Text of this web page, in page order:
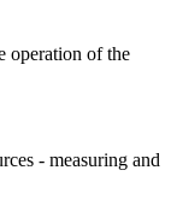
operation of the
- measuring and